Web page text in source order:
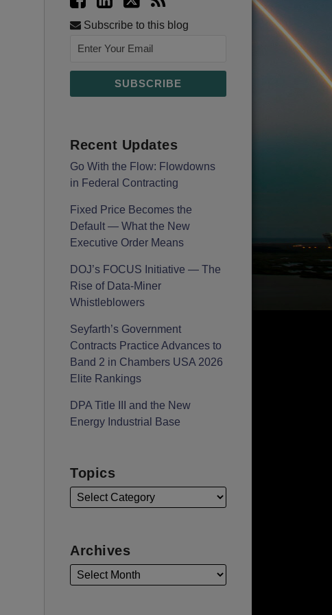
Subscribe to this blog
Recent Updates
Go With the Flow: Flowdowns
in Federal Contracting
Fixed Price Becomes the
Default — What the New
Executive Order Means
DOJ’s FOCUS Initiative — The
Rise of Data-Miner
Whistleblowers
Seyfarth’s Government
Contracts Practice Advances to
Band 2 in Chambers USA 2026
Elite Rankings
DPA Title III and the New
Energy Industrial Base
Topics
Archives